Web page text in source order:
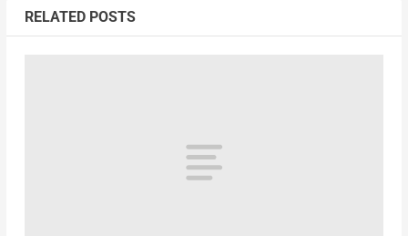
RELATED POSTS